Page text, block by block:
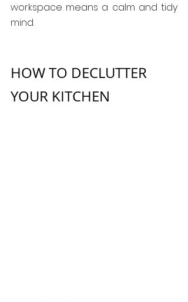
workspace means a calm and tidy
mind.
HOW TO DECLUTTER
YOUR KITCHEN